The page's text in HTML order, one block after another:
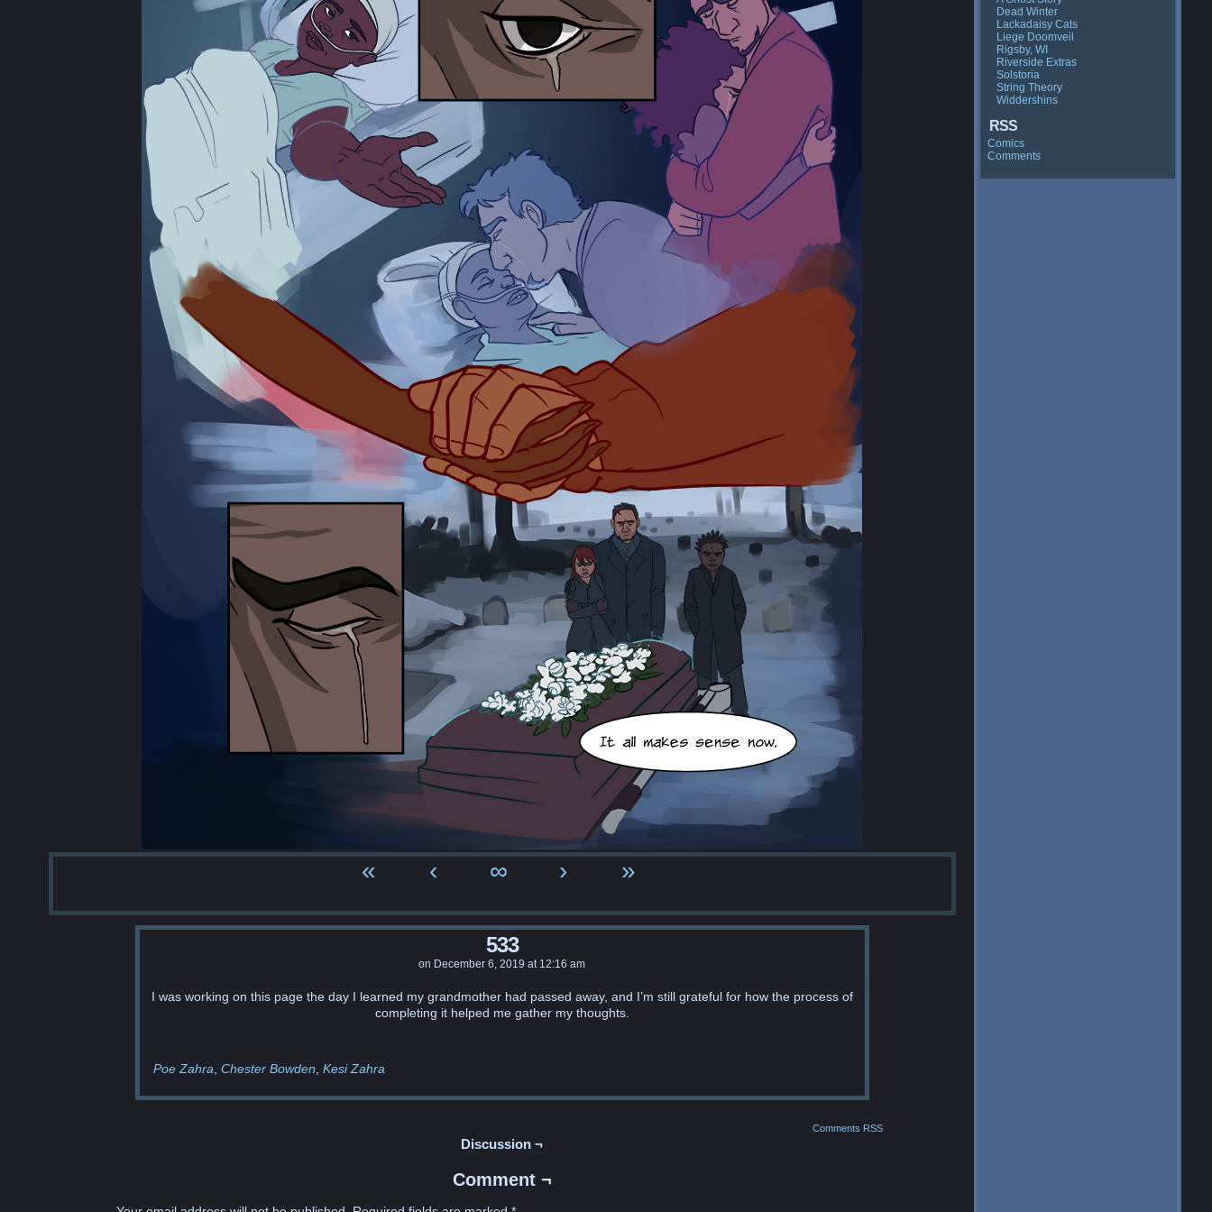
« ‹ ∞ › »
533
on December 6, 2019 at 12:16 am
I was working on this page the day I learned my grandmother had passed away, and I’m still grateful for how the process of
completing it helped me gather my thoughts.
Poe Zahra Chester Bowden Kesi Zahra
Comments RSS
Discussion ¬
Comment ¬
Dead Winter
Lackadaisy Cats
Liege Doomveil
Rigsby, WI
Riverside Extras
Solstoria
String Theory
Widdershins
RSS
Comics
Comments